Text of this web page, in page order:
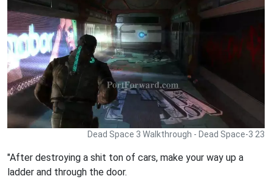
Dead Space 3 Walkthrough - Dead Space-3 23
"After destroying a shit ton of cars, make your way up a
ladder and through the door.